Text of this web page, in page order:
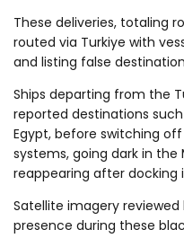
These deliveries, totaling
routed via Turkiye with
and listing false
Ships departing from the
reported destinations
Egypt, before switching
systems, going dark in
reappearing after docking
Satellite imagery
presence during these